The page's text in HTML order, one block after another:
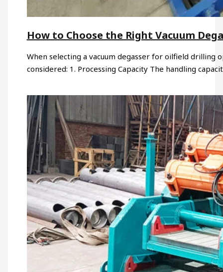
How to Choose the Right Vacuum
When selecting a vacuum degasser for oilfield
considered: 1. Processing Capacity The handling